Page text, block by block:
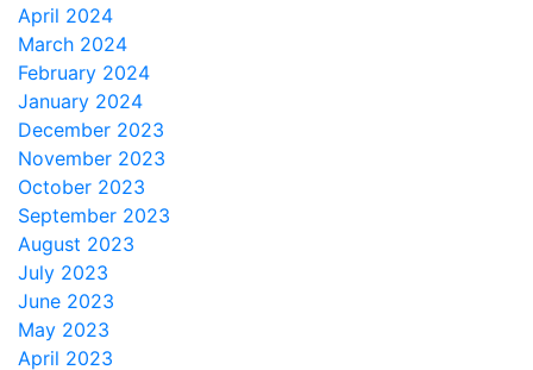
April 2024
March 2024
February 2024
January 2024
December 2023
November 2023
October 2023
September 2023
August 2023
July 2023
June 2023
May 2023
April 2023